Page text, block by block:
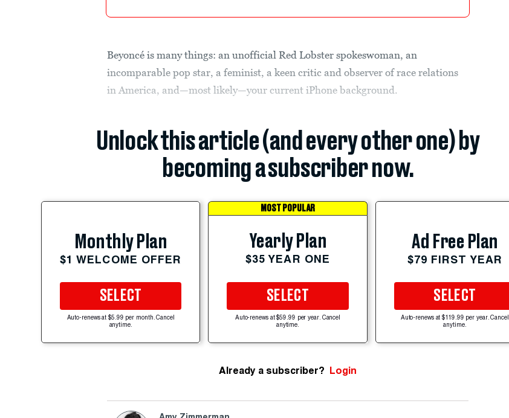
Beyoncé is many things: an unofficial Red Lobster spokeswoman, an
incomparable pop star, a feminist, a keen critic and observer of race relations
in America, and—most likely—your current iPhone background.
Unlock this article (and every other one) by
becoming a subscriber now.
Monthly Plan
$1 WELCOME OFFER
SELECT
Auto-renews at $5.99 per month. Cancel
anytime.
MOST POPULAR
Yearly Plan
$35 YEAR ONE
SELECT
Auto-renews at $59.99 per year. Cancel
anytime.
Ad Free Plan
$79 FIRST YEAR
SELECT
Auto-renews at $119.99 per year. Cancel
anytime.
Already a subscriber? Login